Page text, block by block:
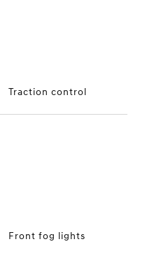
Traction control
Front fog lights